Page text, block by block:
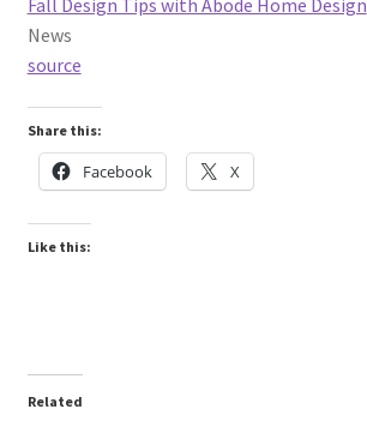
News
source
Share this:
Facebook X
Like this:
Related